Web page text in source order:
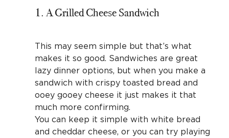
1. A Grilled Cheese Sandwich
This may seem simple but that’s what
makes it so good. Sandwiches are great
lazy dinner options, but when you make a
sandwich with crispy toasted bread and
ooey gooey cheese it just makes it that
much more confirming.
You can keep it simple with white bread
and cheddar cheese, or you can try playing